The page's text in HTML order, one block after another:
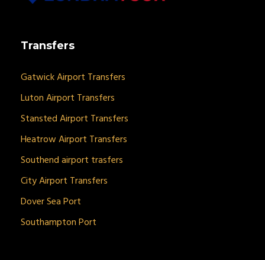
Transfers
Gatwick Airport Transfers
Luton Airport Transfers
Stansted Airport Transfers
Heatrow Airport Transfers
Southend airport trasfers
City Airport Transfers
Dover Sea Port
Southampton Port